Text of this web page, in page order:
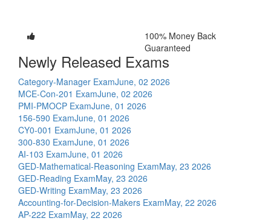
100% Money Back
Guaranteed
Newly Released Exams
Category-Manager ExamJune, 02 2026
MCE-Con-201 ExamJune, 02 2026
PMI-PMOCP ExamJune, 01 2026
156-590 ExamJune, 01 2026
CY0-001 ExamJune, 01 2026
300-830 ExamJune, 01 2026
AI-103 ExamJune, 01 2026
GED-Mathematical-Reasoning ExamMay, 23 2026
GED-Reading ExamMay, 23 2026
GED-Writing ExamMay, 23 2026
Accounting-for-Decision-Makers ExamMay, 22 2026
AP-222 ExamMay, 22 2026